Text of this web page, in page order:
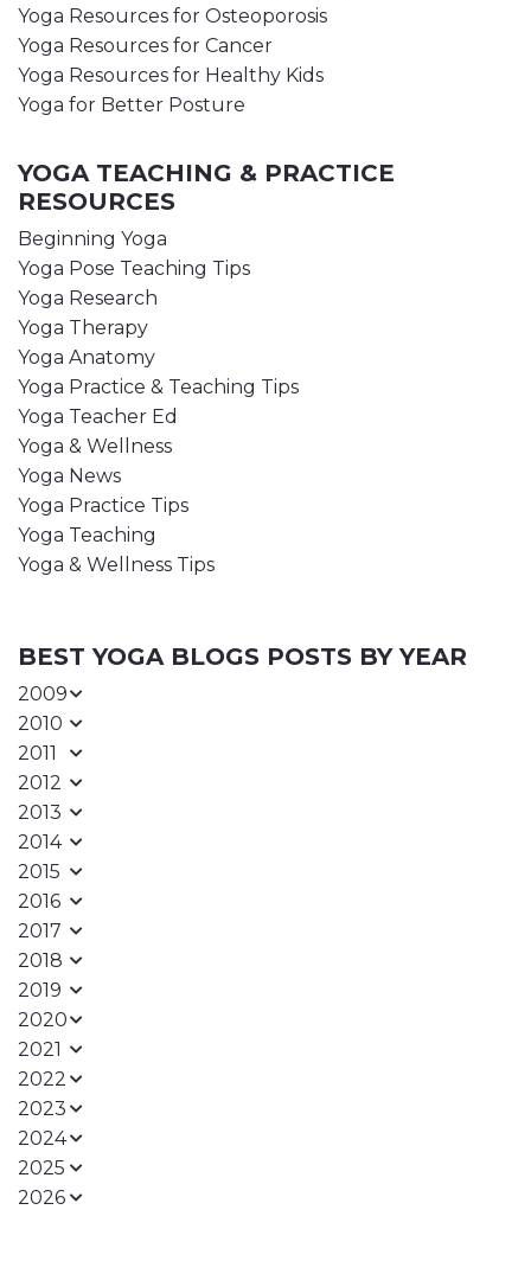
Yoga Resources for Osteoporosis
Yoga Resources for Cancer
Yoga Resources for Healthy Kids
Yoga for Better Posture
YOGA TEACHING & PRACTICE
RESOURCES
Beginning Yoga
Yoga Pose Teaching Tips
Yoga Research
Yoga Therapy
Yoga Anatomy
Yoga Practice & Teaching Tips
Yoga Teacher Ed
Yoga & Wellness
Yoga News
Yoga Practice Tips
Yoga Teaching
Yoga & Wellness Tips
BEST YOGA BLOGS POSTS BY YEAR
2009
2010
2011
2012
2013
2014
2015
2016
2017
2018
2019
2020
2021
2022
2023
2024
2025
2026